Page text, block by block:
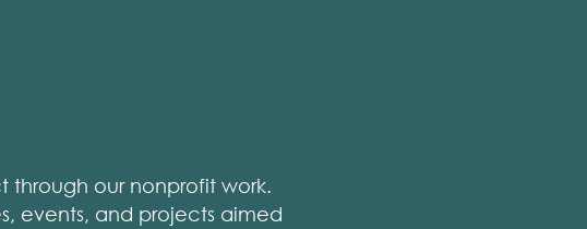
our nonprofit work.
events, and projects aimed